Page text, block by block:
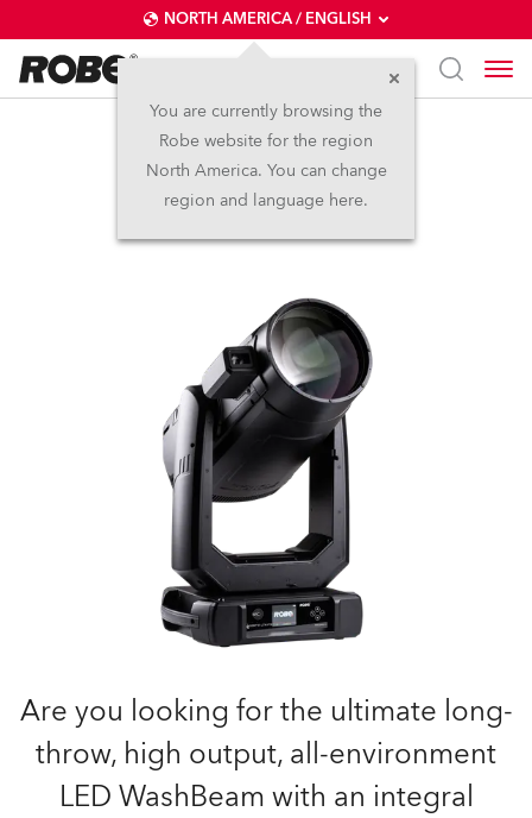
NORTH AMERICA / ENGLISH
You are currently browsing the
Robe website for the region
North America. You can change
region and language here.
iFORTE® LTX FS
IP65
Are you looking for the ultimate long-
throw, high output, all-environment
LED WashBeam with an integral